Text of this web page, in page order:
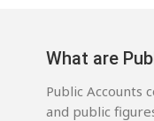
What are
Public Accounts
and public